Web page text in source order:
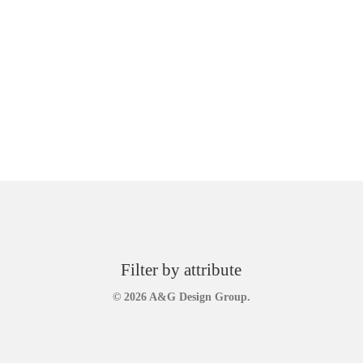
Filter by attribute
© 2026 A&G Design Group.